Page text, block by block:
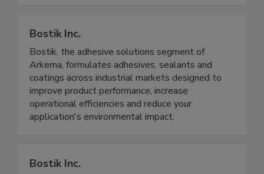
Bostik Inc.
Bostik, the adhesive solutions segment of
Arkema, formulates adhesives, sealants and
coatings across industrial markets designed to
improve product performance, increase
operational efficiencies and reduce your
application's environmental impact.
Bostik Inc.